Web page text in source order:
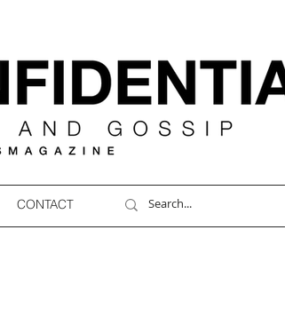
CONTACT